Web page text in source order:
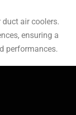
air coolers.
ensuring a
performances.